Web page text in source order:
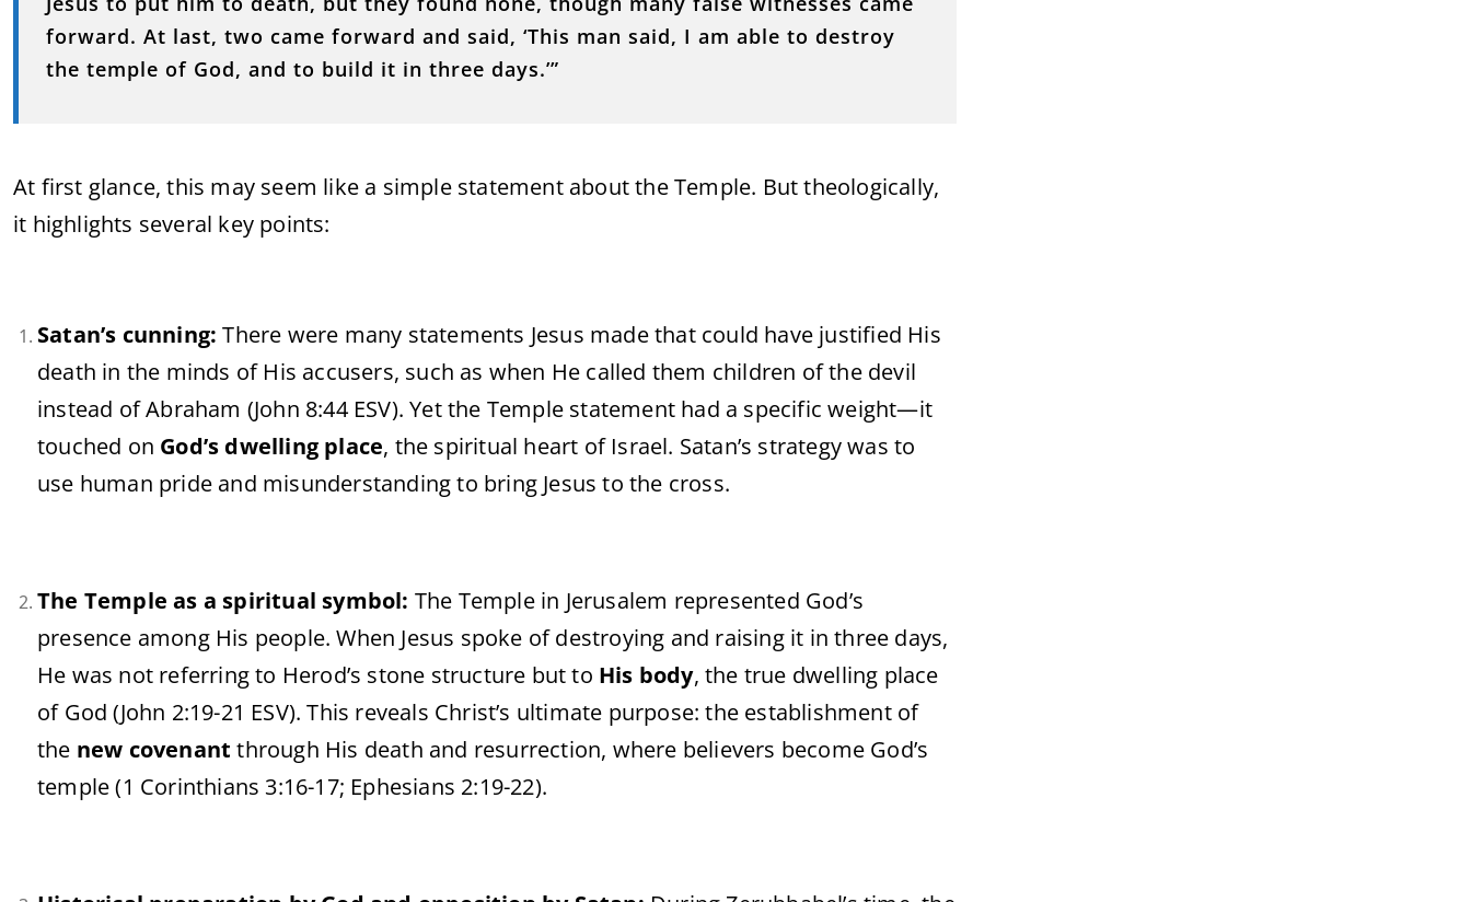
forward. At last, two came forward and said, ‘This man said, I am able to destroy
the temple of God, and to build it in three days.’”
At first glance, this may seem like a simple statement about the Temple. But theologically,
it highlights several key points:
Satan’s cunning: There were many statements Jesus made that could have justified His
death in the minds of His accusers, such as when He called them children of the devil
instead of Abraham (John 8:44 ESV). Yet the Temple statement had a specific weight—it
touched on God’s dwelling place, the spiritual heart of Israel. Satan’s strategy was to
use human pride and misunderstanding to bring Jesus to the cross.
The Temple as a spiritual symbol: The Temple in Jerusalem represented God’s
presence among His people. When Jesus spoke of destroying and raising it in three days,
He was not referring to Herod’s stone structure but to His body, the true dwelling place
of God (John 2:19-21 ESV). This reveals Christ’s ultimate purpose: the establishment of
the new covenant through His death and resurrection, where believers become God’s
temple (1 Corinthians 3:16-17; Ephesians 2:19-22).